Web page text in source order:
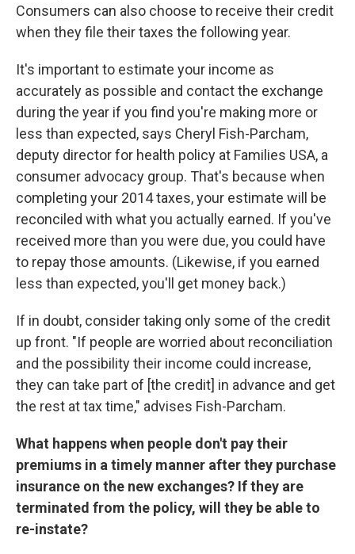
Consumers can also choose to receive their credit
when they file their taxes the following year.
It's important to estimate your income as
accurately as possible and contact the exchange
during the year if you find you're making more or
less than expected, says Cheryl Fish-Parcham,
deputy director for health policy at Families USA, a
consumer advocacy group. That's because when
completing your 2014 taxes, your estimate will be
reconciled with what you actually earned. If you've
received more than you were due, you could have
to repay those amounts. (Likewise, if you earned
less than expected, you'll get money back.)
If in doubt, consider taking only some of the credit
up front. "If people are worried about reconciliation
and the possibility their income could increase,
they can take part of [the credit] in advance and get
the rest at tax time," advises Fish-Parcham.
What happens when people don't pay their
premiums in a timely manner after they purchase
insurance on the new exchanges? If they are
terminated from the policy, will they be able to
re-instate?